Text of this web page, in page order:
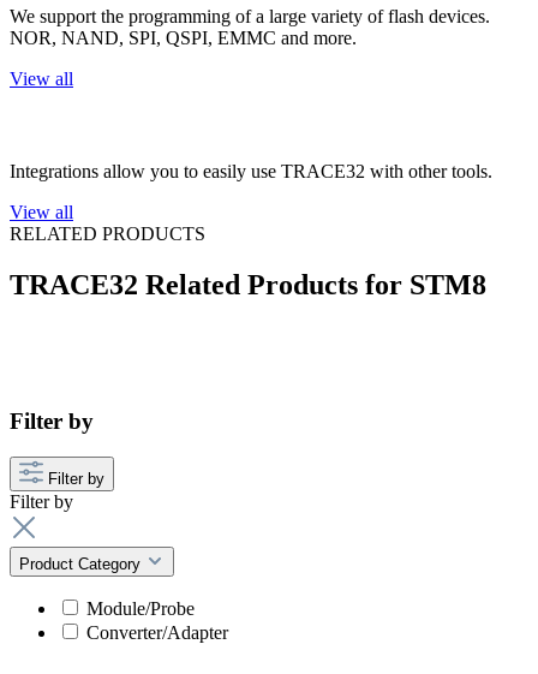
We support the programming of a large variety of flash devices.
NOR, NAND, SPI, QSPI, EMMC and more.
View all
Integrations allow you to easily use TRACE32 with other tools.
View all
RELATED PRODUCTS
TRACE32 Related Products for STM8
Filter by
Filter by
Filter by
Product Category
Module/Probe
Converter/Adapter